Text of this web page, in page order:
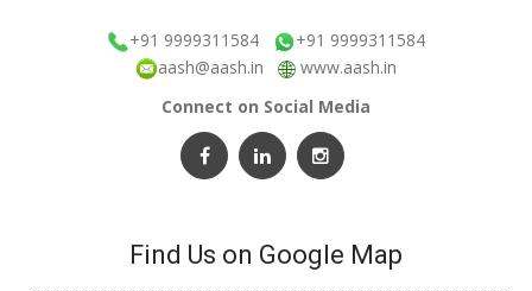
+91 9999311584
+91 9999311584
aash@aash.in
www.aash.in
Connect on Social Media
Find Us on Google Map